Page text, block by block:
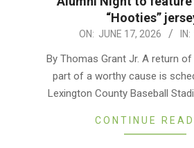
“Hooties”
ON: JUNE 17, 2026 IN:
By Thomas Grant Jr. A return
part of a worthy cause is
Lexington County Baseball
CONTINUE